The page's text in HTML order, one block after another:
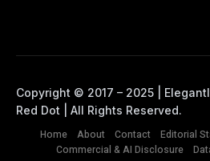
Home About Contact Editorial
Commercial & AI Disclosure